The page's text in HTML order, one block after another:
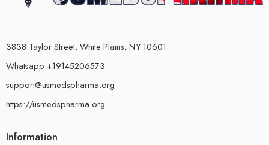
3838 Taylor Street, White Plains, NY 10601
Whatsapp +19145206573
support@usmedspharma.org
https://usmedspharma.org
Information